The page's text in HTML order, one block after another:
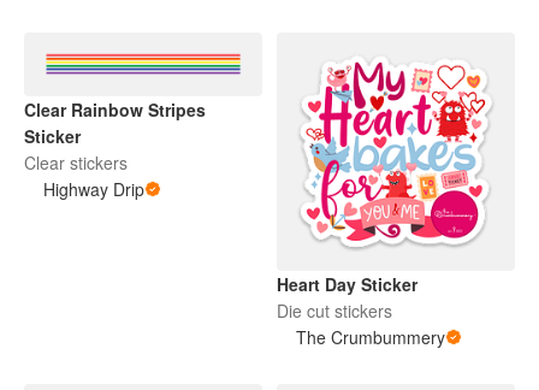
Clear Rainbow Stripes
Sticker
Clear stickers
Highway Drip
Heart Day Sticker
Die cut stickers
The Crumbummery